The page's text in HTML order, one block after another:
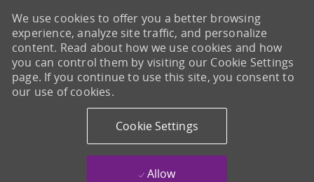
We use cookies to offer you a better browsing
experience, analyze site traffic, and personalize
content. Read about how we use cookies and how
you can control them by visiting our Cookie Settings
page. If you continue to use this site, you consent to
our use of cookies.
Cookie Settings
Allow